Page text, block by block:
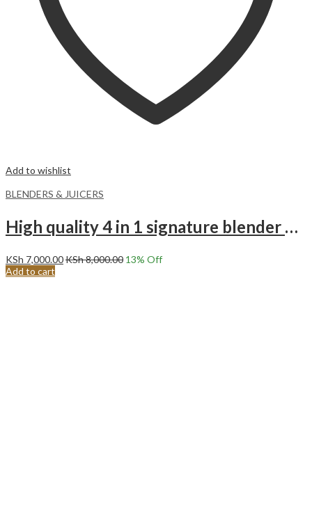
Add to wishlist
BLENDERS & JUICERS
High quality 4 in 1 signature blender SG BL16PP 250 to 273 watts
KSh 7,000.00KSh8,000.00 13% Off
Add to cart